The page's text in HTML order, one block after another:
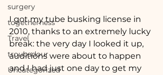
surgery
togetherness
Travel
troubadour
Uncategorized
I got my tube busking license in
2010, thanks to an extremely lucky
break: the very day I looked it up,
auditions were about to happen
and I had just one day to get my